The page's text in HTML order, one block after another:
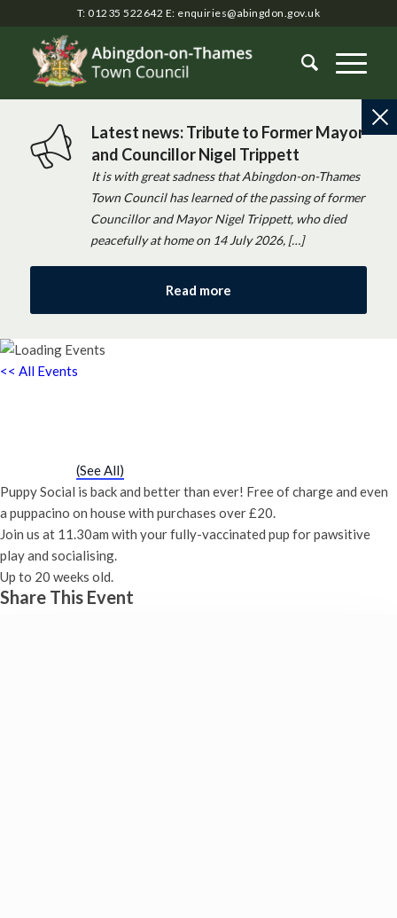
T: 01235 522642 E: enquiries@abingdon.gov.uk
Latest news: Tribute to Former Mayor
and Councillor Nigel Trippett
It is with great sadness that Abingdon-on-Thames
Town Council has learned of the passing of former
Councillor and Mayor Nigel Trippett, who died
peacefully at home on 14 July 2026, […]
Read more
<< All Events
(See All)
Puppy Social is back and better than ever! Free of charge and even
a puppacino on house with purchases over £20.
Join us at 11.30am with your fully-vaccinated pup for pawsitive
play and socialising.
Up to 20 weeks old.
Share This Event